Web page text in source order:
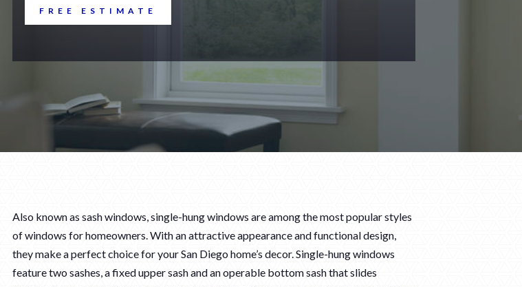
FREE ESTIMATE
Also known as sash windows, single-hung windows are among the most popular styles
of windows for homeowners. With an attractive appearance and functional design,
they make a perfect choice for your San Diego home’s decor. Single-hung windows
feature two sashes, a fixed upper sash and an operable bottom sash that slides